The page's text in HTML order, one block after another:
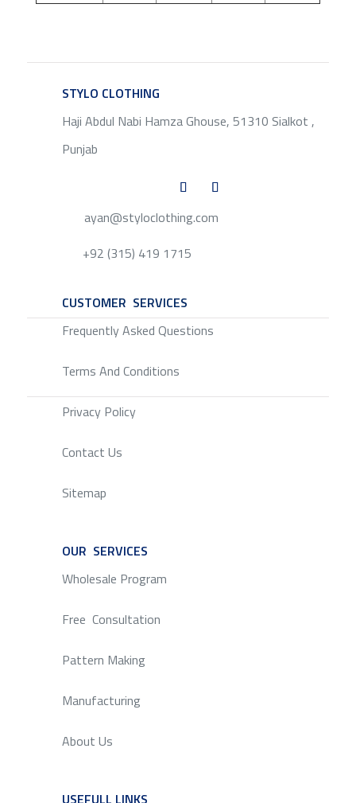
STYLO CLOTHING
Haji Abdul Nabi Hamza Ghouse, 51310 Sialkot ,
Punjab
ayan@styloclothing.com
+92 (315) 419 1715
CUSTOMER SERVICES
Frequently Asked Questions
Terms And Conditions
Privacy Policy
Contact Us
Sitemap
OUR SERVICES
Wholesale Program
Free Consultation
Pattern Making
Manufacturing
About Us
USEFULL LINKS